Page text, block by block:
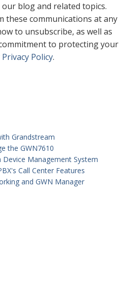
blog and related topics.
these communications at any
to unsubscribe, as well as
to protecting your
Privacy Policy.
Grandstream
the GWN7610
Management System
Call Center Features
and GWN Manager